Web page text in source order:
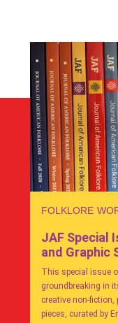
FOLKLORE
JAF Special
and Graphic
This special issue
groundbreaking in
creative non-
pieces, curated by